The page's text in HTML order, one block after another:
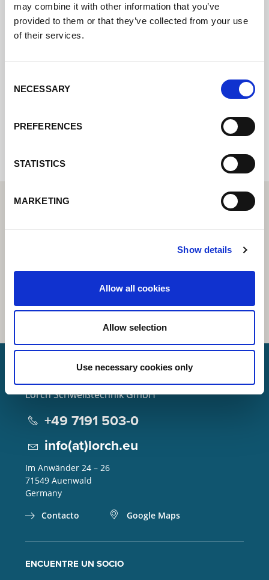
may combine it with other information that you’ve
provided to them or that they’ve collected from your use
of their services.
Selection
NECESSARY
PREFERENCES
STATISTICS
MARKETING
Show details
Allow all cookies
Allow selection
Use necessary cookies only
Póngase en contacto con nosotros a través
de nuestro formulario en línea y nos
posible.
available
Lorch Schweißtechnik GmbH
+49 7191 503-0
info(at)lorch.eu
Im Anwänder 24 – 26
71549 Auenwald
Germany
Contacto
Google Maps
ENCUENTRE UN SOCIO